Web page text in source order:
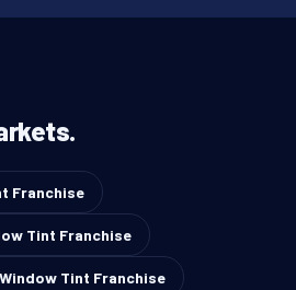
Franchise
Tint Franchise
Tint Franchise